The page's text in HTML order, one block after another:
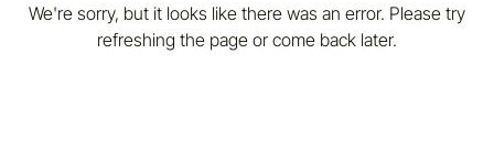
We're sorry, but it looks like there was an error. Please try
refreshing the page or come back later.